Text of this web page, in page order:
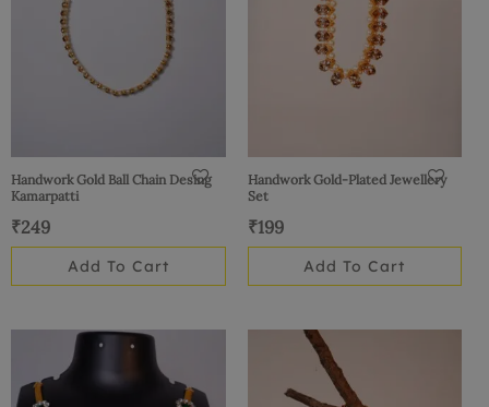
Handwork Gold Ball Chain Desing
Kamarpatti
₹249
Add To Cart
Handwork Gold-Plated Jewellery
Set
₹199
Add To Cart